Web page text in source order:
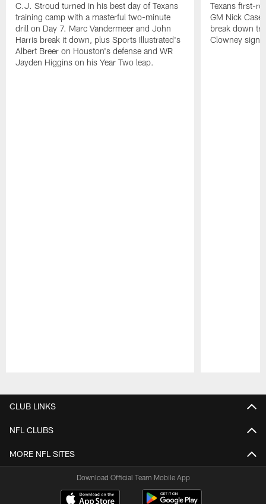
C.J. Stroud turned in his best day of Texans
training camp with a masterful two-minute
drill on Day 7. Marc Vandermeer and John
Harris break it down, plus Sports Illustrated's
Albert Breer on Houston's defense and WR
Jayden Higgins on his Year Two leap.
Texans first-
GM Nick
break down
Clowney
CLUB LINKS
NFL CLUBS
MORE NFL SITES
Download Official Team Mobile App